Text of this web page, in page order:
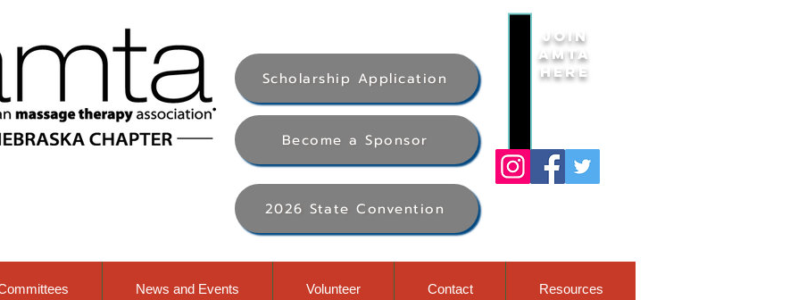
Scholarship Application
Join
AMTA
Here
Become a Sponsor
2026 State Convention
News and Events Volunteer Contact Resources